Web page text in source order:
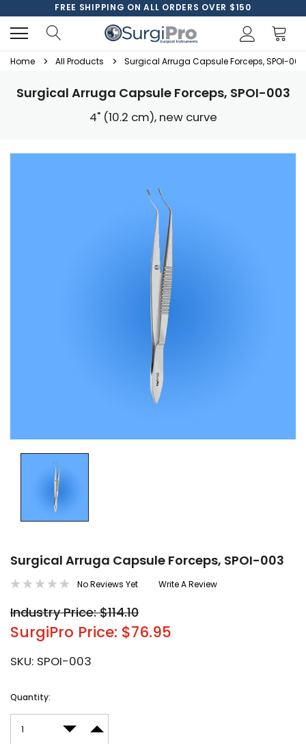
FREE SHIPPING ON ALL ORDERS OVER $150
Home All Products Surgical Arruga Capsule Forceps, SPOI-003
Surgical Arruga Capsule Forceps, SPOI-003
4" (10.2 cm), new curve
Surgical Arruga Capsule Forceps, SPOI-003
No Reviews Yet Write A Review
Industry Price: $114.10
SurgiPro Price: $76.95
SKU: SPOI-003
Current
Quantity:
DECREASE QUANTITY:
INCREASE QUANTITY: